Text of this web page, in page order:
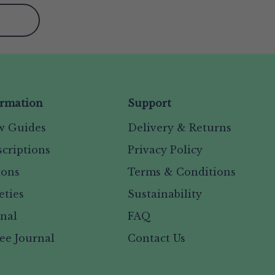
Guides
Journal
Support
Delivery & Returns
Privacy Policy
Terms & Conditions
Sustainability
FAQ
Contact Us